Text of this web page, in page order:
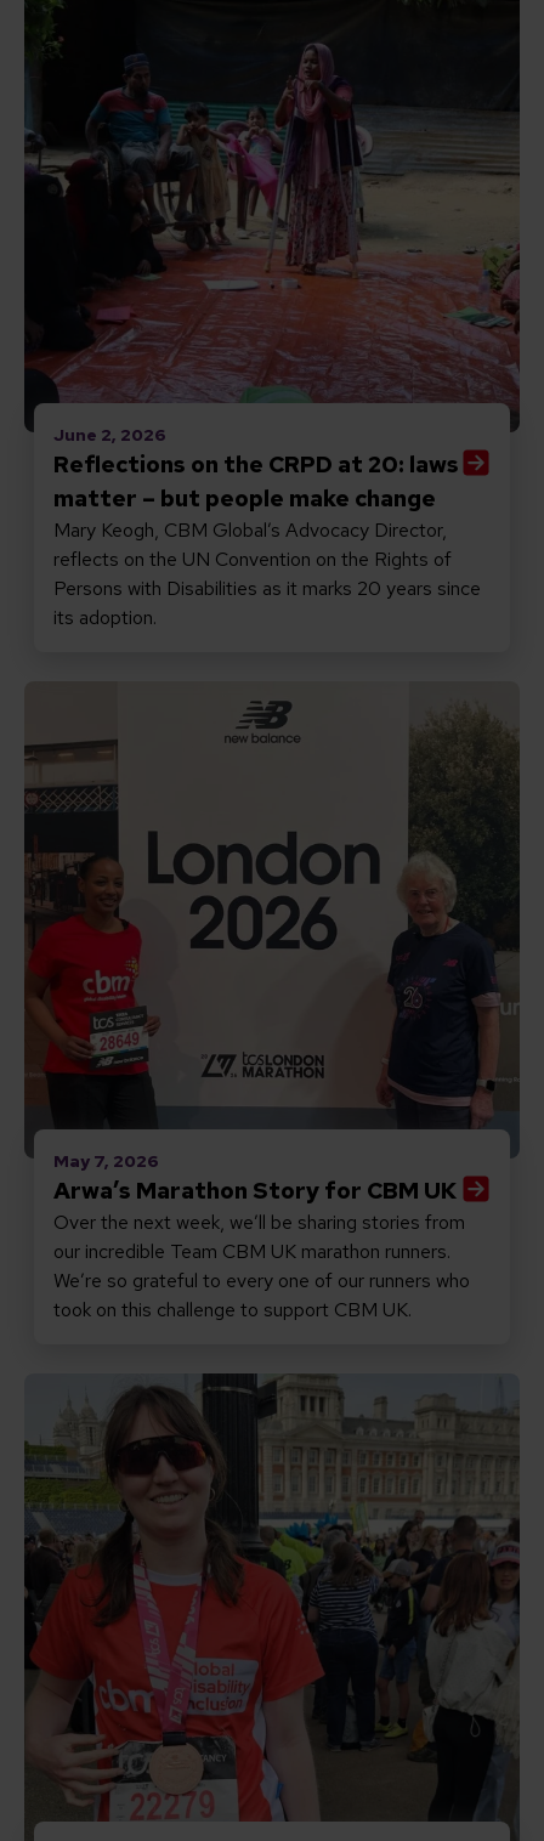
June 2, 2026
Reflections on the CRPD at 20: laws
matter – but people make change
Mary Keogh, CBM Global’s Advocacy Director,
reflects on the UN Convention on the Rights of
Persons with Disabilities as it marks 20 years since
its adoption.
May 7, 2026
Arwa’s Marathon Story for CBM UK
Over the next week, we’ll be sharing stories from
our incredible Team CBM UK marathon runners.
We’re so grateful to every one of our runners who
took on this challenge to support CBM UK.
Read Arwa’s Marathon Story for CBM UK
Read Amelia’s Marathon Story for CBM UK